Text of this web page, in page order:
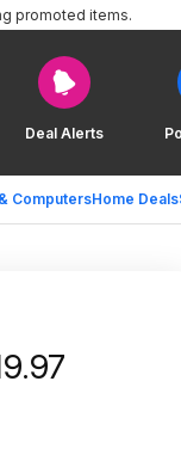
Deal Alerts
ComputersHome Deals
promoted items.
or Green Costco $19.97